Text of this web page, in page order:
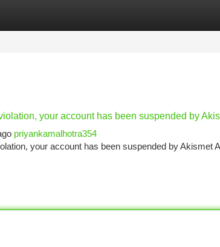
Listings
your account has been suspended by
priyankamalhotra354
your account has been suspended by Akismet